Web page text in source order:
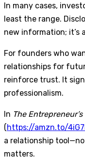
In many cases,
least the range.
new information; it’s
For founders who
relationships for
reinforce trust. It
professionalism.
In The
(https://amzn.to/
a relationship
matters.